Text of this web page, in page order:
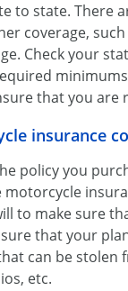
to state. There
coverage,
Check your
that you are
insurance
policy you
motorcycle
to make sure
that your
can be stolen
etc.